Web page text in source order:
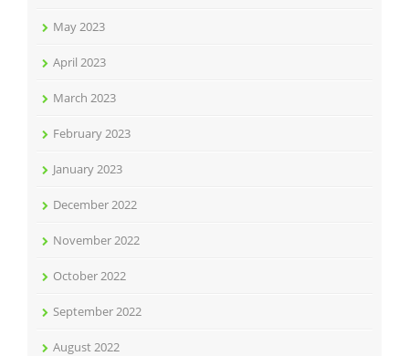
May 2023
April 2023
March 2023
February 2023
January 2023
December 2022
November 2022
October 2022
September 2022
August 2022